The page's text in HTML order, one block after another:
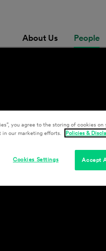
About Us People
you agree to the storing of cookies
in our marketing efforts.
Policies &
Accept
Cookies Settings